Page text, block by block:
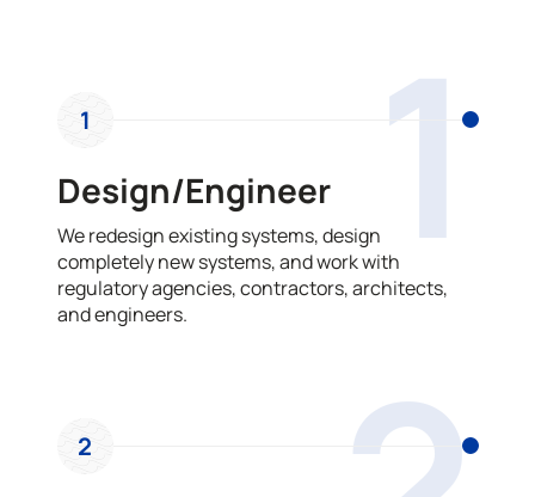
1
1
Design/Engineer
We redesign existing systems, design
completely new systems, and work with
regulatory agencies, contractors, architects,
and engineers.
2